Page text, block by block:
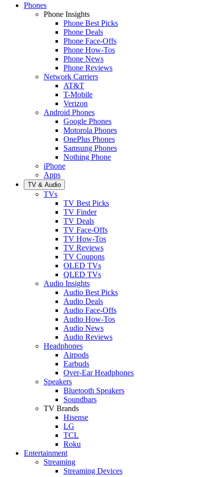
Phones
Phone Insights
Phone Best Picks
Phone Deals
Phone Face-Offs
Phone How-Tos
Phone News
Phone Reviews
Network Carriers
AT&T
T-Mobile
Verizon
Android Phones
Google Phones
Motorola Phones
OnePlus Phones
Samsung Phones
Nothing Phone
iPhone
Apps
TV & Audio
TVs
TV Best Picks
TV Finder
TV Deals
TV Face-Offs
TV How-Tos
TV Reviews
TV Coupons
OLED TVs
QLED TVs
Audio Insights
Audio Best Picks
Audio Deals
Audio Face-Offs
Audio How-Tos
Audio News
Audio Reviews
Headphones
Airpods
Earbuds
Over-Ear Headphones
Speakers
Bluetooth Speakers
Soundbars
TV Brands
Hisense
LG
TCL
Roku
Entertainment
Streaming
Streaming Devices